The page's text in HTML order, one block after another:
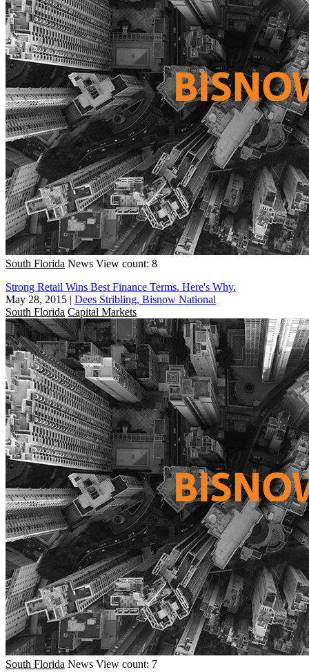
South Florida News View count: 8
Strong Retail Wins Best Finance Terms. Here's Why.
May 28, 2015 | Dees Stribling, Bisnow National
South Florida Capital Markets
South Florida News View count: 7